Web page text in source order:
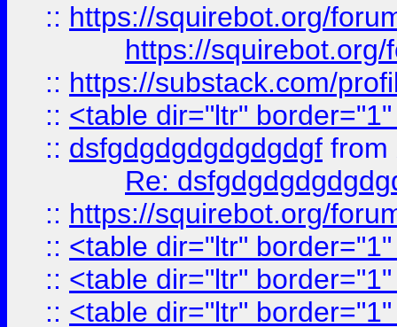
:: https://squirebot.org/
https://
:: https://substack.com/
:: <table dir="ltr"
:: dsfgdgdgdgdgdgdgf from
Re:
:: https://squirebot.org/
:: <table dir="ltr"
:: <table dir="ltr"
:: <table dir="ltr"